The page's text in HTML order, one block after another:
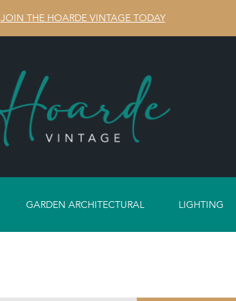
JOIN THE HOARDE VINTAGE TODAY
GARDEN ARCHITECTURAL LIGHTING